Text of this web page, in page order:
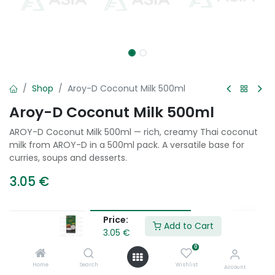
Price:
3.05 €
Add to Cart
Home Search
0
Wishlist Account
Shop Aroy-D Coconut Milk 500ml
Aroy-D Coconut Milk 500ml
AROY-D Coconut Milk 500ml — rich, creamy Thai coconut
milk from AROY-D in a 500ml pack. A versatile base for
curries, soups and desserts.
3.05 €
Add to Cart
Add to wishlist